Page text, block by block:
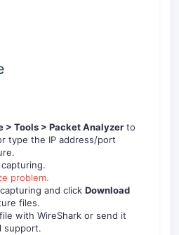
> Tools > Packet Analyzer to
type the IP address/port
problem.
and click Download
files.
with WireShark or send it
support.